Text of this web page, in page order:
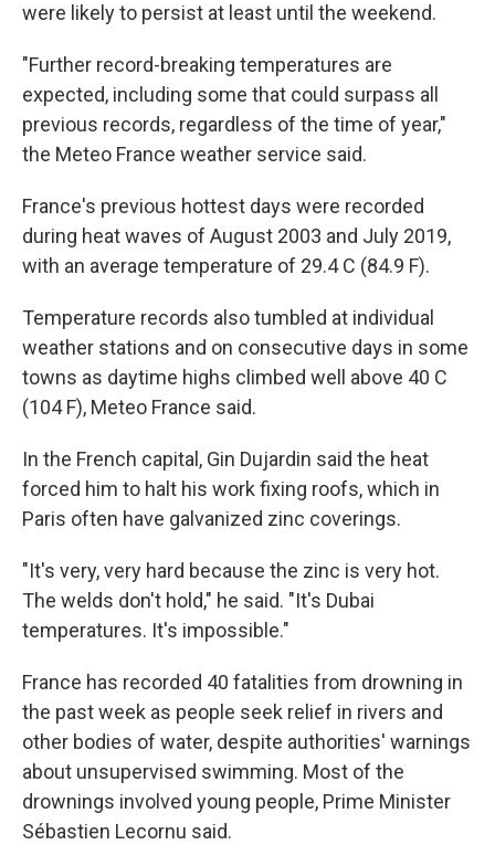
were likely to persist at least until the weekend.
"Further record-breaking temperatures are
expected, including some that could surpass all
previous records, regardless of the time of year,"
the Meteo France weather service said.
France's previous hottest days were recorded
during heat waves of August 2003 and July 2019,
with an average temperature of 29.4 C (84.9 F).
Temperature records also tumbled at individual
weather stations and on consecutive days in some
towns as daytime highs climbed well above 40 C
(104 F), Meteo France said.
In the French capital, Gin Dujardin said the heat
forced him to halt his work fixing roofs, which in
Paris often have galvanized zinc coverings.
"It's very, very hard because the zinc is very hot.
The welds don't hold," he said. "It's Dubai
temperatures. It's impossible."
France has recorded 40 fatalities from drowning in
the past week as people seek relief in rivers and
other bodies of water, despite authorities' warnings
about unsupervised swimming. Most of the
drownings involved young people, Prime Minister
Sébastien Lecornu said.